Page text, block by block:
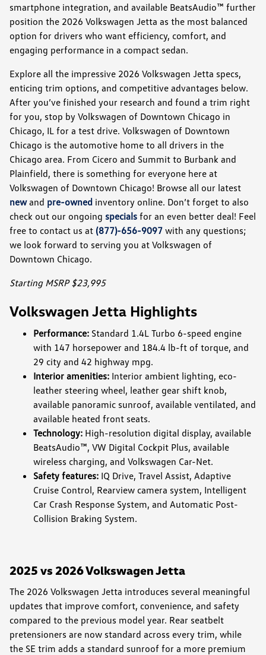
smartphone integration, and available BeatsAudio™ further
position the 2026 Volkswagen Jetta as the most balanced
option for drivers who want efficiency, comfort, and
engaging performance in a compact sedan.
Explore all the impressive 2026 Volkswagen Jetta specs,
enticing trim options, and competitive advantages below.
After you’ve finished your research and found a trim right
for you, stop by Volkswagen of Downtown Chicago in
Chicago, IL for a test drive. Volkswagen of Downtown
Chicago is the automotive home to all drivers in the
Chicago area. From Cicero and Summit to Burbank and
Plainfield, there is something for everyone here at
Volkswagen of Downtown Chicago! Browse all our latest
newand pre-owned inventory online. Don’t forget to also
check out our ongoing specials for an even better deal! Feel
free to contact us at (877)-656-9097 with any questions;
we look forward to serving you at Volkswagen of
Downtown Chicago.
Starting MSRP $23,995
Volkswagen Jetta Highlights
Performance: Standard 1.4L Turbo 6-speed engine
with 147 horsepower and 184.4 lb-ft of torque, and
29 city and 42 highway mpg.
Interior amenities: Interior ambient lighting, eco-
leather steering wheel, leather gear shift knob,
available panoramic sunroof, available ventilated, and
available heated front seats.
Technology: High-resolution digital display, available
BeatsAudio™, VW Digital Cockpit Plus, available
wireless charging, and Volkswagen Car-Net.
Safety features: IQ Drive, Travel Assist, Adaptive
Cruise Control, Rearview camera system, Intelligent
Car Crash Response System, and Automatic Post-
Collision Braking System.
2025 vs 2026 Volkswagen Jetta
The 2026 Volkswagen Jetta introduces several meaningful
updates that improve comfort, convenience, and safety
compared to the previous model year. Rear seatbelt
pretensioners are now standard across every trim, while
the SE trim adds a standard sunroof for a more premium